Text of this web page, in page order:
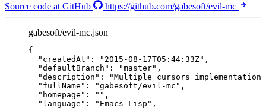
Source code at GitHub
https://github.com/gabesoft/evil-mc
gabesoft/evil-mc.json
{
"createdAt" : " 2015-08-17T05:44:33Z" ,
"defaultBranch" : "master" ,
"description" : "Multiple cursors
"fullName" : "gabesoft/evil-mc " ,
"homepage" : "" ,
"language" : " Emacs Lisp " ,